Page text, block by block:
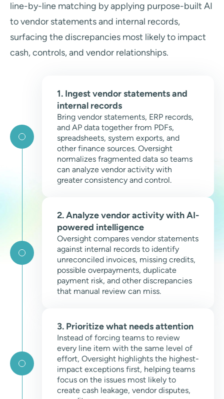
line-by-line matching by applying purpose-built AI
to vendor statements and internal records,
surfacing the discrepancies most likely to impact
cash, controls, and vendor relationships.
1. Ingest vendor statements and
internal records
Bring vendor statements, ERP records,
and AP data together from PDFs,
spreadsheets, system exports, and
other finance sources. Oversight
normalizes fragmented data so teams
can analyze vendor activity with
greater consistency and control.
2. Analyze vendor activity with AI-
powered intelligence
Oversight compares vendor statements
against internal records to identify
unreconciled invoices, missing credits,
possible overpayments, duplicate
payment risk, and other discrepancies
that manual review can miss.
3. Prioritize what needs attention
Instead of forcing teams to review
every line item with the same level of
effort, Oversight highlights the highest-
impact exceptions first, helping teams
focus on the issues most likely to
create cash leakage, vendor disputes,